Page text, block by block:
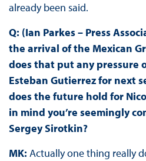
already been said.
Q: (Ian Parkes – Press
the arrival of the Mexican
does that put any pressure
Esteban Gutierrez for next
does the future hold for
in mind you’re seemingly
Sergey Sirotkin?
MK: Actually one thing really